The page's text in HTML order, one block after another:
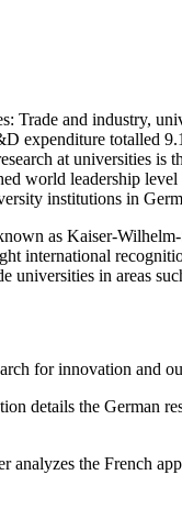
Trade and industry,
expenditure totalled
at universities
world leadership
institutions in
as Kaiser-
international
in areas
for innovation and
details the German
analyzes the French